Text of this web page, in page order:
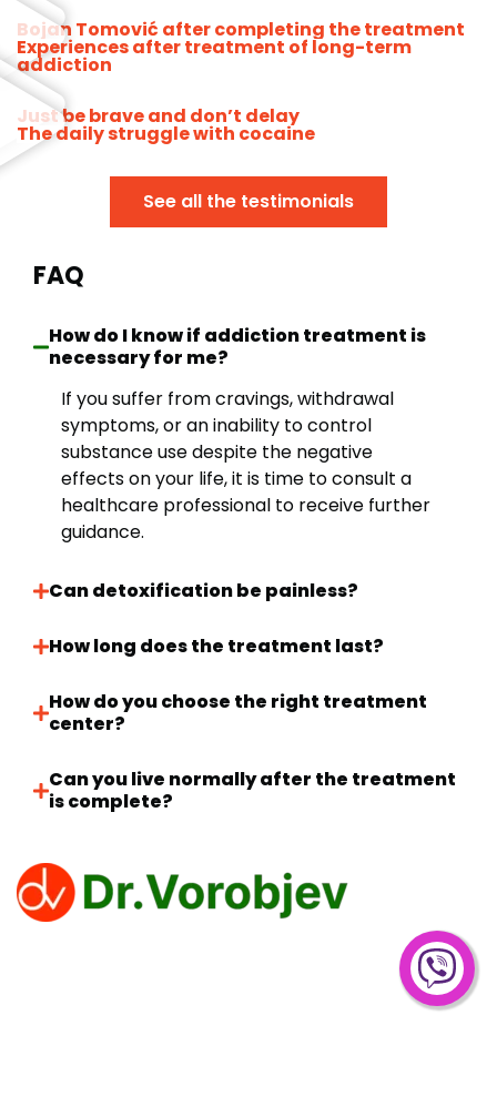
Bojan Tomović after completing the treatment
Experiences after treatment of long-term
addiction
Just be brave and don’t delay
The daily struggle with cocaine
See all the testimonials
FAQ
How do I know if addiction treatment is
necessary for me?
If you suffer from cravings, withdrawal
symptoms, or an inability to control
substance use despite the negative
effects on your life, it is time to consult a
healthcare professional to receive further
guidance.
Can detoxification be painless?
How long does the treatment last?
How do you choose the right treatment
center?
Can you live normally after the treatment
is complete?
overcoming addiction to narcotics, alcohol and gambling.